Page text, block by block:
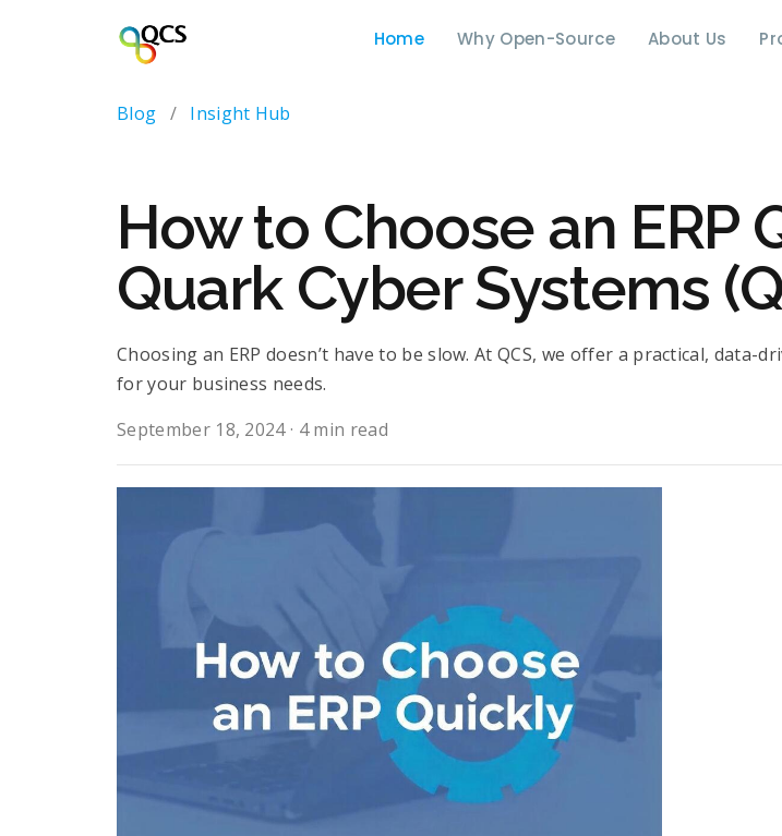
Home Why Open-Source About Us
Blog / Insight Hub
How to Choose an
Quark Cyber Systems
Choosing an ERP doesn’t have to be slow. At QCS, we offer a practical,
for your business needs.
September 18, 2024· 4 min read